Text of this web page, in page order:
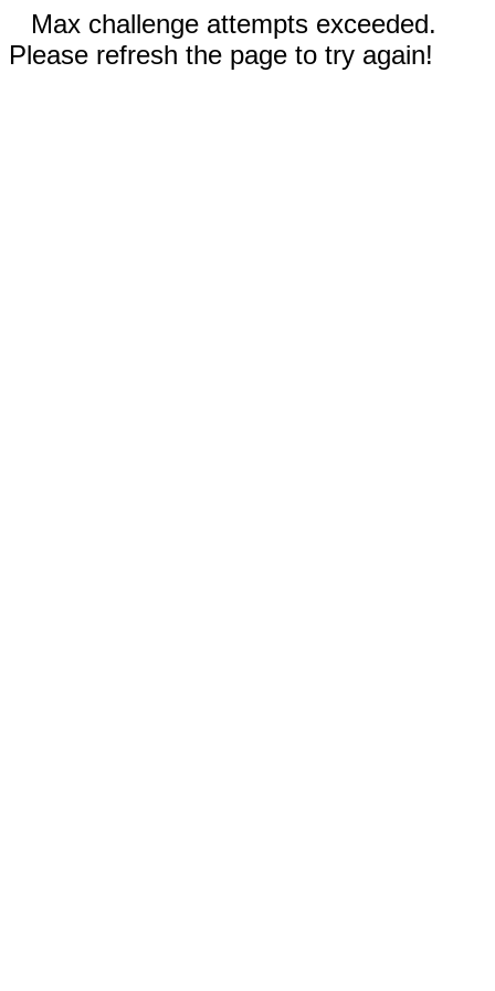
Max challenge attempts exceeded.
Please refresh the page to try again!